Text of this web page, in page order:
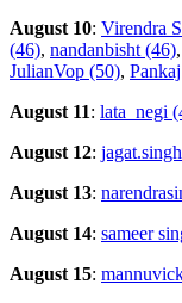
August 10: Virendra
(46), nandanbisht (46),
JulianVop (50),
August 11: lata_negi
August 12:
August 13:
August 14: sameer
August 15: